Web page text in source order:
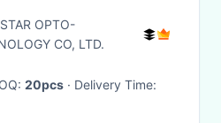
OPTO-
CO, LTD.
20pcs
· Delivery Time: